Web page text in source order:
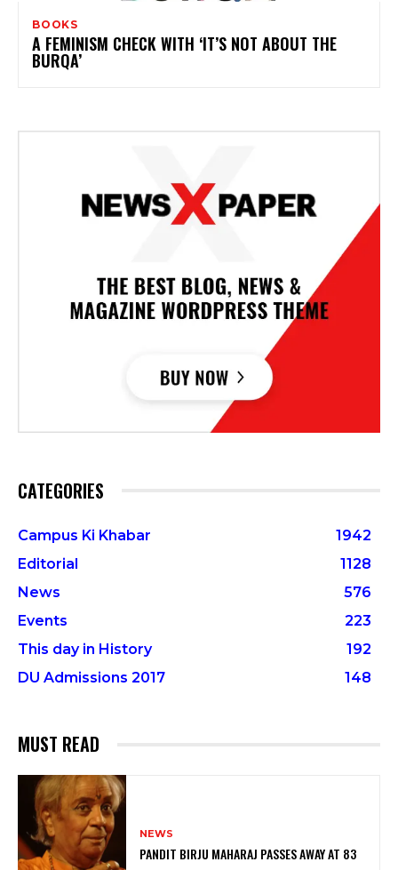
BOOKS
A FEMINISM CHECK WITH ‘IT’S NOT ABOUT THE
BURQA’
CATEGORIES
Campus Ki Khabar
1942
Editorial
1128
News
576
Events
223
This day in History
192
DU Admissions 2017
148
MUST READ
NEWS
PANDIT BIRJU MAHARAJ PASSES AWAY AT 83